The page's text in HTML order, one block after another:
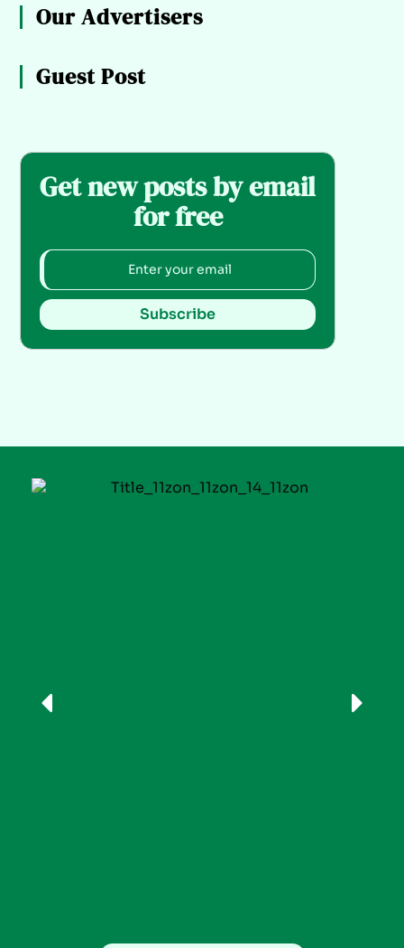
Our Advertisers
Guest Post
Get new posts by email
for free
Subscribe